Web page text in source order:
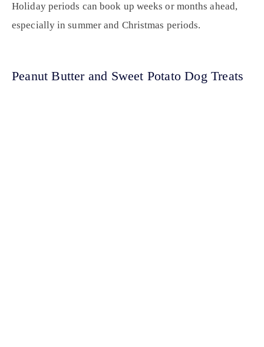
Holiday periods can book up weeks or months ahead,
especially in summer and Christmas periods.
Peanut Butter and Sweet Potato Dog Treats